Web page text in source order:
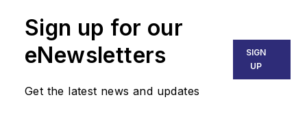
Sign up for our
eNewsletters
Get the latest news and updates
SIGN
UP